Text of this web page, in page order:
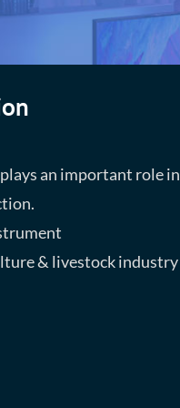
an important role in
& livestock industry